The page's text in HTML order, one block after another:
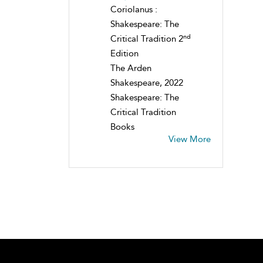
Coriolanus :
Shakespeare: The
Critical Tradition 2nd
Edition
The Arden
Shakespeare, 2022
Shakespeare: The
Critical Tradition
Books
View More